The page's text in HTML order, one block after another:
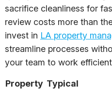
sacrifice cleanliness for
review costs more than
invest in LA property
streamline processes
your team to work
Property Typical